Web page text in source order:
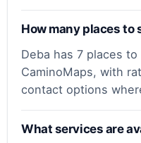
How many places to
Deba has 7 places
CaminoMaps, with
contact options
What services are